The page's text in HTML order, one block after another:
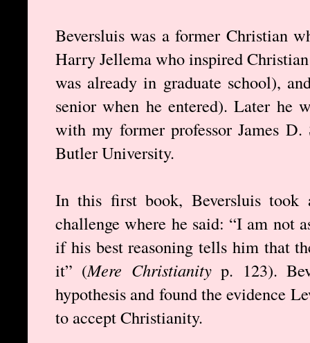
Beversluis was a former Christian
Harry Jellema who inspired
was already in graduate school),
senior when he entered). Later he
with my former professor James D.
Butler University.
In this first book, Beversluis took
challenge where he said: “I am not
if his best reasoning tells him that
it” (Mere Christianityp. 123).
hypothesis and found the evidence
to accept Christianity.